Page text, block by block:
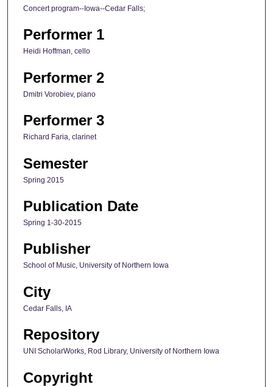
Concert program--Iowa--Cedar Falls;
Performer 1
Heidi Hoffman, cello
Performer 2
Dmitri Vorobiev, piano
Performer 3
Richard Faria, clarinet
Semester
Spring 2015
Publication Date
Spring 1-30-2015
Publisher
School of Music, University of Northern Iowa
City
Cedar Falls, IA
Repository
UNI ScholarWorks, Rod Library, University of Northern Iowa
Copyright